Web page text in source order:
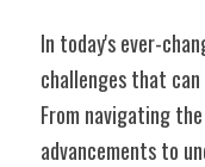
In today's ever-
challenges that
From navigating
advancements to